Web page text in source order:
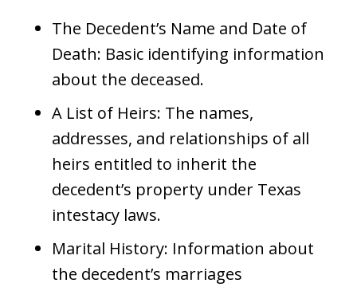
The Decedent’s Name and Date of
Death: Basic identifying information
about the deceased.
A List of Heirs: The names,
addresses, and relationships of all
heirs entitled to inherit the
decedent’s property under Texas
intestacy laws.
Marital History: Information about
the decedent’s marriages